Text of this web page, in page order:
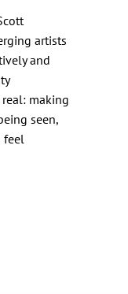
artists
and
making
seen,
feel